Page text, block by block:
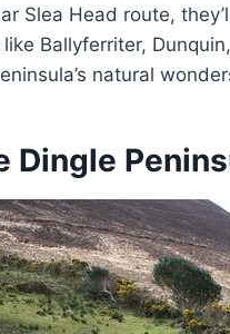
Slea Head route,
Ballyferriter,
natural
Dingle